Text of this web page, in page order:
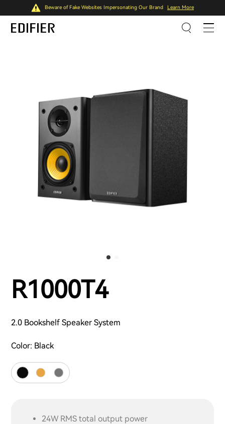
Beware of Fake Websites Impersonating Our Brand Learn More
R1000T4
2.0 Bookshelf Speaker System
Color: Black
24W RMS total output power